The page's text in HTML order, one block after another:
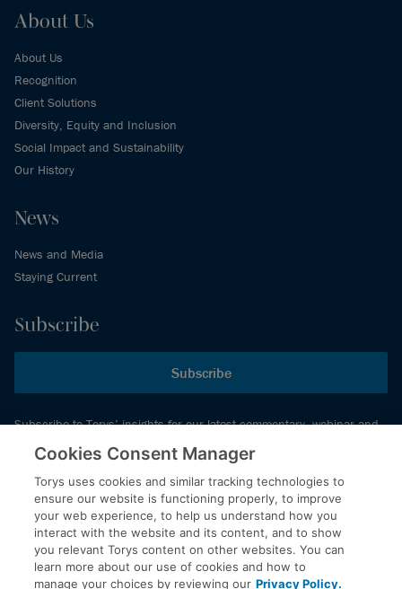
About Us
About Us
Recognition
Client Solutions
Diversity, Equity and Inclusion
Social Impact and Sustainability
Our History
News
News and Media
Staying Current
Subscribe
Subscribe
Subscribe to Torys’ insights for our latest commentary, webinar and
events schedule and more.
© 2026 Torys LLP. All rights reserved.
Privacy Policy
Copyright
Disclaimer
Cookies Consent Manager
Torys uses cookies and similar tracking technologies to
ensure our website is functioning properly, to improve
your web experience, to help us understand how you
interact with the website and its content, and to show
you relevant Torys content on other websites. You can
learn more about our use of cookies and how to
manage your choices by reviewing our Privacy Policy.